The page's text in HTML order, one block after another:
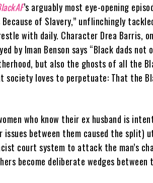
’s arguably most eye-opening
Because of Slavery,” unflinchingly
with daily. Character Drea Barris,
by Iman Benson says “Black dads not
but also the ghosts of all the
loves to perpetuate: That the
who know their ex husband is
issues between them caused the split)
court system to attack the man’s
become deliberate wedges between